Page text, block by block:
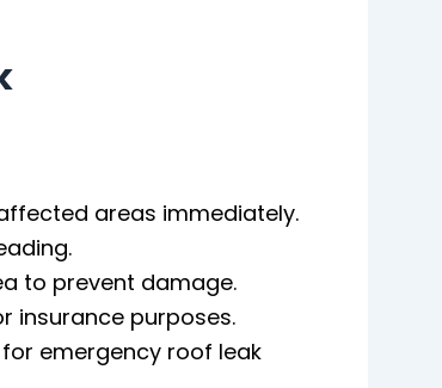
areas immediately.
to prevent damage.
insurance purposes.
emergency roof leak